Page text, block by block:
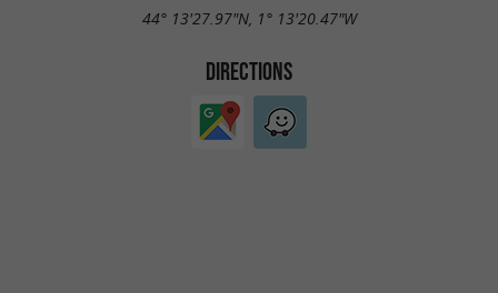
44° 13'27.97"N, 1° 13'20.47"W
DIRECTIONS